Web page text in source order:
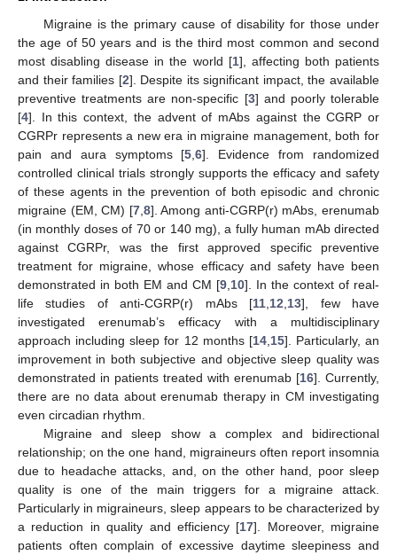
Migraine is the primary cause of disability for those under
the age of 50 years and is the third most common and second
most disabling disease in the world [1], affecting both patients
and their families [2]. Despite its significant impact, the available
preventive treatments are non-specific [3] and poorly tolerable
[4]. In this context, the advent of mAbs against the CGRP or
CGRPr represents a new era in migraine management, both for
pain and aura symptoms [5 ,6]. Evidence from randomized
controlled clinical trials strongly supports the efficacy and safety
of these agents in the prevention of both episodic and chronic
migraine (EM, CM) [7, 8]. Among anti-CGRP(r) mAbs, erenumab
(in monthly doses of 70 or 140 mg), a fully human mAb directed
against CGRPr, was the first approved specific preventive
treatment for migraine, whose efficacy and safety have been
demonstrated in both EM and CM [9 10]. In the context of real-
life studies of anti-CGRP(r) mAbs [11 12 13], few have
investigated erenumab’s efficacy with a multidisciplinary
approach including sleep for 12 months [14, 15]. Particularly, an
improvement in both subjective and objective sleep quality was
demonstrated in patients treated with erenumab [16]. Currently,
there are no data about erenumab therapy in CM investigating
even circadian rhythm.
Migraine and sleep show a complex and bidirectional
relationship; on the one hand, migraineurs often report insomnia
due to headache attacks, and, on the other hand, poor sleep
quality is one of the main triggers for a migraine attack.
Particularly in migraineurs, sleep appears to be characterized by
a reduction in quality and efficiency [17]. Moreover, migraine
patients often complain of excessive daytime sleepiness and